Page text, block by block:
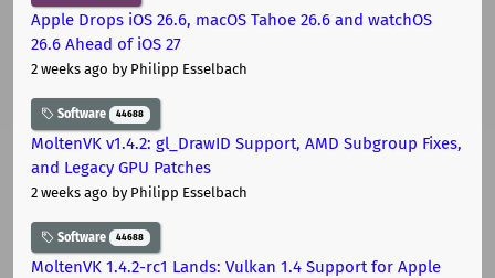
Apple Drops iOS 26.6, macOS Tahoe 26.6 and watchOS
26.6 Ahead of iOS 27
2 weeks ago by Philipp Esselbach
Software 44688
MoltenVK v1.4.2: gl_DrawID Support, AMD Subgroup Fixes,
and Legacy GPU Patches
2 weeks ago by Philipp Esselbach
Software 44688
MoltenVK 1.4.2-rc1 Lands: Vulkan 1.4 Support for Apple